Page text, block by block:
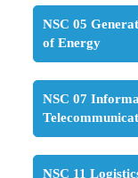
NSC 05
of Energy
NSC 07
NSC 11